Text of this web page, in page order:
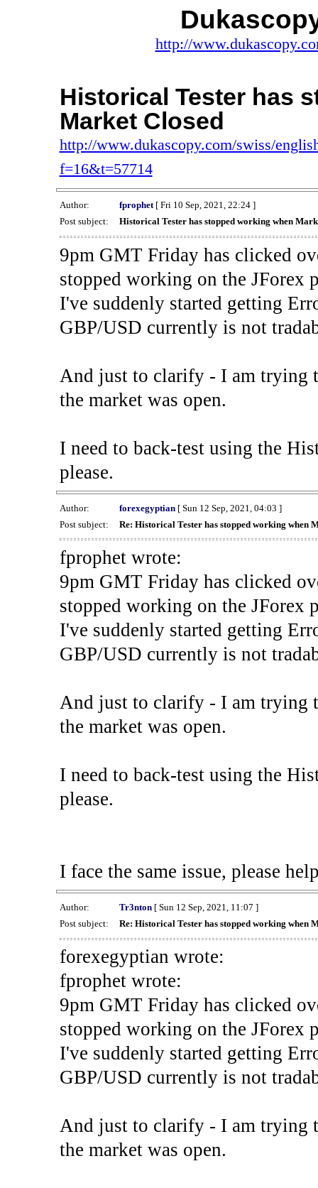
http://
Historical Tester has
Market Closed
http://www.dukascopy.com/swiss/
f=16&t=57714
Author: fprophet[ Fri 10 Sep, 2021, 22:24 ]
Post subject:
Historical Tester has stopped working when
9pm GMT Friday has clicked
stopped working on the JForex
I've suddenly started getting
GBP/USD currently is not
And just to clarify - I am trying
the market was open.
I need to back-test using the
please.
Author: forexegyptian[ Sun 12 Sep, 2021, 04:03 ]
Post subject:
Re: Historical Tester has stopped working when
fprophet wrote:
9pm GMT Friday has clicked
stopped working on the JForex
I've suddenly started getting
GBP/USD currently is not
And just to clarify - I am trying
the market was open.
I need to back-test using the
please.
I face the same issue, please
Author: Tr3nton[ Sun 12 Sep, 2021, 11:07 ]
Post subject:
Re: Historical Tester has stopped working when
forexegyptian wrote:
fprophet wrote:
9pm GMT Friday has clicked
stopped working on the JForex
I've suddenly started getting
GBP/USD currently is not
And just to clarify - I am trying
the market was open.